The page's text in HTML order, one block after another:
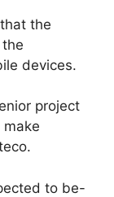
the
devices.
project
make
to be-